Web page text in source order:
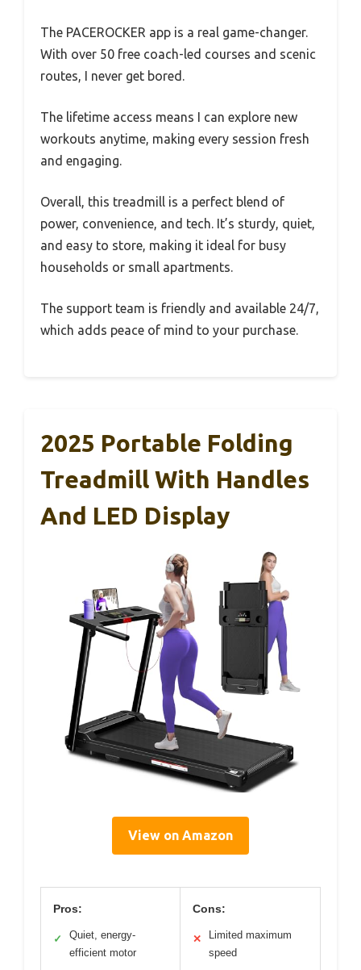
The PACEROCKER app is a real game-changer.
With over 50 free coach-led courses and scenic
routes, I never get bored.
The lifetime access means I can explore new
workouts anytime, making every session fresh
and engaging.
Overall, this treadmill is a perfect blend of
power, convenience, and tech. It’s sturdy, quiet,
and easy to store, making it ideal for busy
households or small apartments.
The support team is friendly and available 24/7,
which adds peace of mind to your purchase.
2025 Portable Folding
Treadmill With Handles
And LED Display
View on Amazon
Pros:
✓
Quiet, energy-
efficient motor
Cons:
✕
Limited maximum
speed